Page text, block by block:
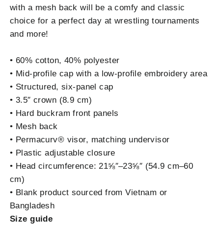
with a mesh back will be a comfy and classic
choice for a perfect day at wrestling tournaments
and more!
• 60% cotton, 40% polyester
• Mid-profile cap with a low-profile embroidery area
• Structured, six-panel cap
• 3.5″ crown (8.9 cm)
• Hard buckram front panels
• Mesh back
• Permacurv® visor, matching undervisor
• Plastic adjustable closure
• Head circumference: 21⅝″–23⅝″ (54.9 cm–60
cm)
• Blank product sourced from Vietnam or
Bangladesh
Size guide